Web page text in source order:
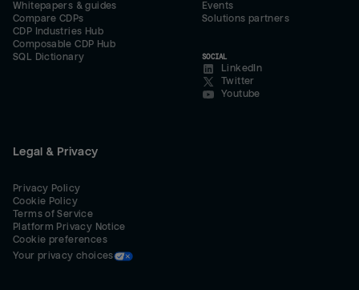
Whitepapers & guides
Compare CDPs
CDP Industries Hub
Composable CDP Hub
SQL Dictionary
Events
Solutions partners
SOCIAL
LinkedIn
Twitter
Youtube
Legal & Privacy
Privacy Policy
Cookie Policy
Terms of Service
Platform Privacy Notice
Cookie preferences
Your privacy choices